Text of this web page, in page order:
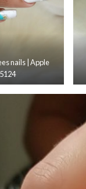
nails | Apple